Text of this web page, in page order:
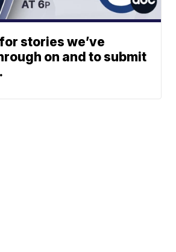
stories we’ve
on and to submit